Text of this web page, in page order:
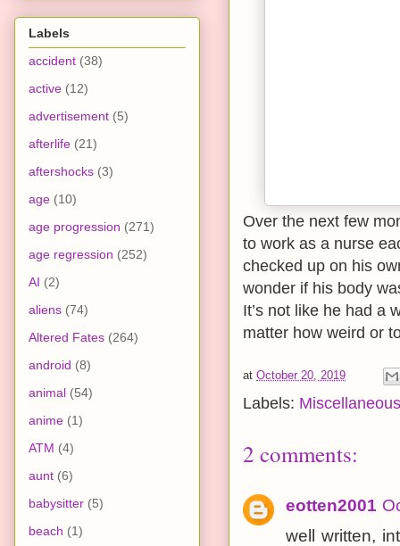
Over the next few
to work as a nurse
checked up on his
wonder if his body
It’s not like he had a
matter how weird or
at October 20, 2019
Labels: Miscellaneous
2 comments:
eotten2001
well written,
Labels
accident (38)
active (12)
advertisement (5)
afterlife (21)
aftershocks (3)
age (10)
age progression (271)
age regression (252)
AI (2)
aliens (74)
Altered Fates (264)
android (8)
animal (54)
anime (1)
ATM (4)
aunt (6)
babysitter (5)
beach (1)